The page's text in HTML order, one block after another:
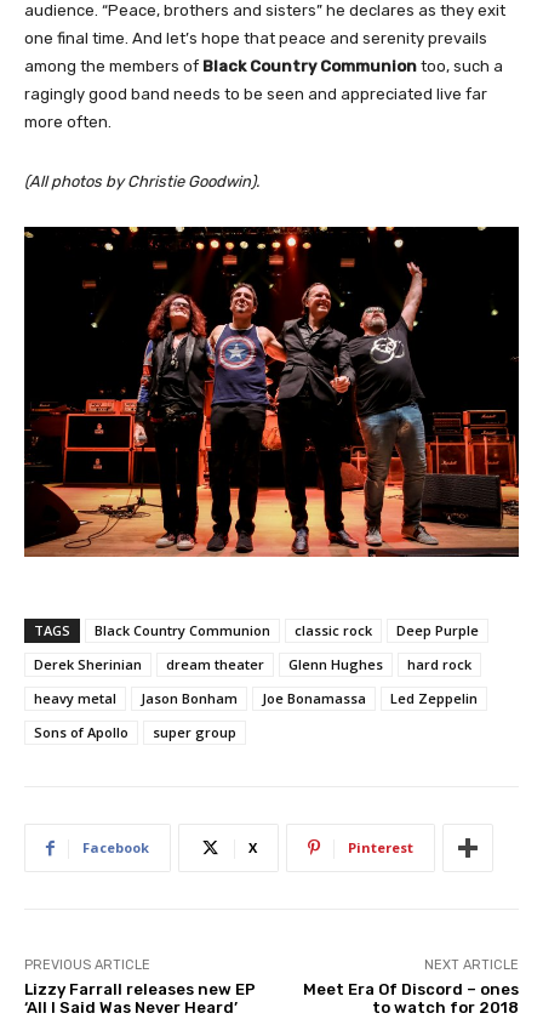
audience. “Peace, brothers and sisters” he declares as they exit
one final time. And let’s hope that peace and serenity prevails
among the members of Black Country Communion too, such a
ragingly good band needs to be seen and appreciated live far
more often.
(All photos by Christie Goodwin).
TAGS Black Country Communion classic rock
Deep Purple
Derek Sherinian
dream theater Glenn Hughes
hard rock
heavy metal
Jason Bonham Joe Bonamassa
Led Zeppelin
Sons of Apollo
super group
Facebook X Pinterest
PREVIOUS ARTICLE
Lizzy Farrall releases new EP
‘All I Said Was Never Heard’
NEXT ARTICLE
Meet Era Of Discord – ones
to watch for 2018